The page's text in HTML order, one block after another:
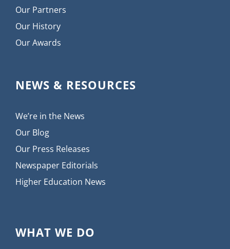
Our Partners
Our History
Our Awards
NEWS & RESOURCES
We’re in the News
Our Blog
Our Press Releases
Newspaper Editorials
Higher Education News
WHAT WE DO